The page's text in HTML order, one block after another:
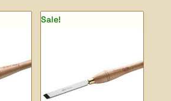
was:
is:
Sale!